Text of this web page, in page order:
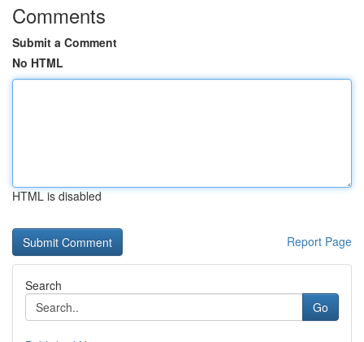
Comments
Submit a Comment
No HTML
HTML is disabled
Report Page
Search
Go